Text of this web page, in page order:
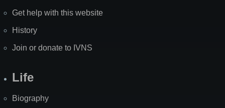
Get help with this website
History
Join or donate to IVNS
Life
Biography